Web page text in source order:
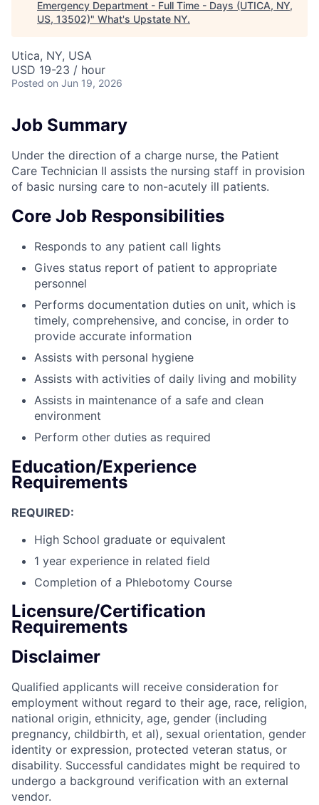
Emergency Department - Full Time - Days (UTICA, NY,
US, 13502)" What's Upstate NY.
Utica, NY, USA
USD 19-23 / hour
Posted on Jun 19, 2026
Job Summary
Under the direction of a charge nurse, the Patient
Care Technician II assists the nursing staff in provision
of basic nursing care to non-acutely ill patients.
Core Job Responsibilities
Responds to any patient call lights
Gives status report of patient to appropriate
personnel
Performs documentation duties on unit, which is
timely, comprehensive, and concise, in order to
provide accurate information
Assists with personal hygiene
Assists with activities of daily living and mobility
Assists in maintenance of a safe and clean
environment
Perform other duties as required
Education/Experience
Requirements
REQUIRED:
High School graduate or equivalent
1 year experience in related field
Completion of a Phlebotomy Course
Licensure/Certification
Requirements
Disclaimer
Qualified applicants will receive consideration for
employment without regard to their age, race, religion,
national origin, ethnicity, age, gender (including
pregnancy, childbirth, et al), sexual orientation, gender
identity or expression, protected veteran status, or
disability. Successful candidates might be required to
undergo a background verification with an external
vendor.